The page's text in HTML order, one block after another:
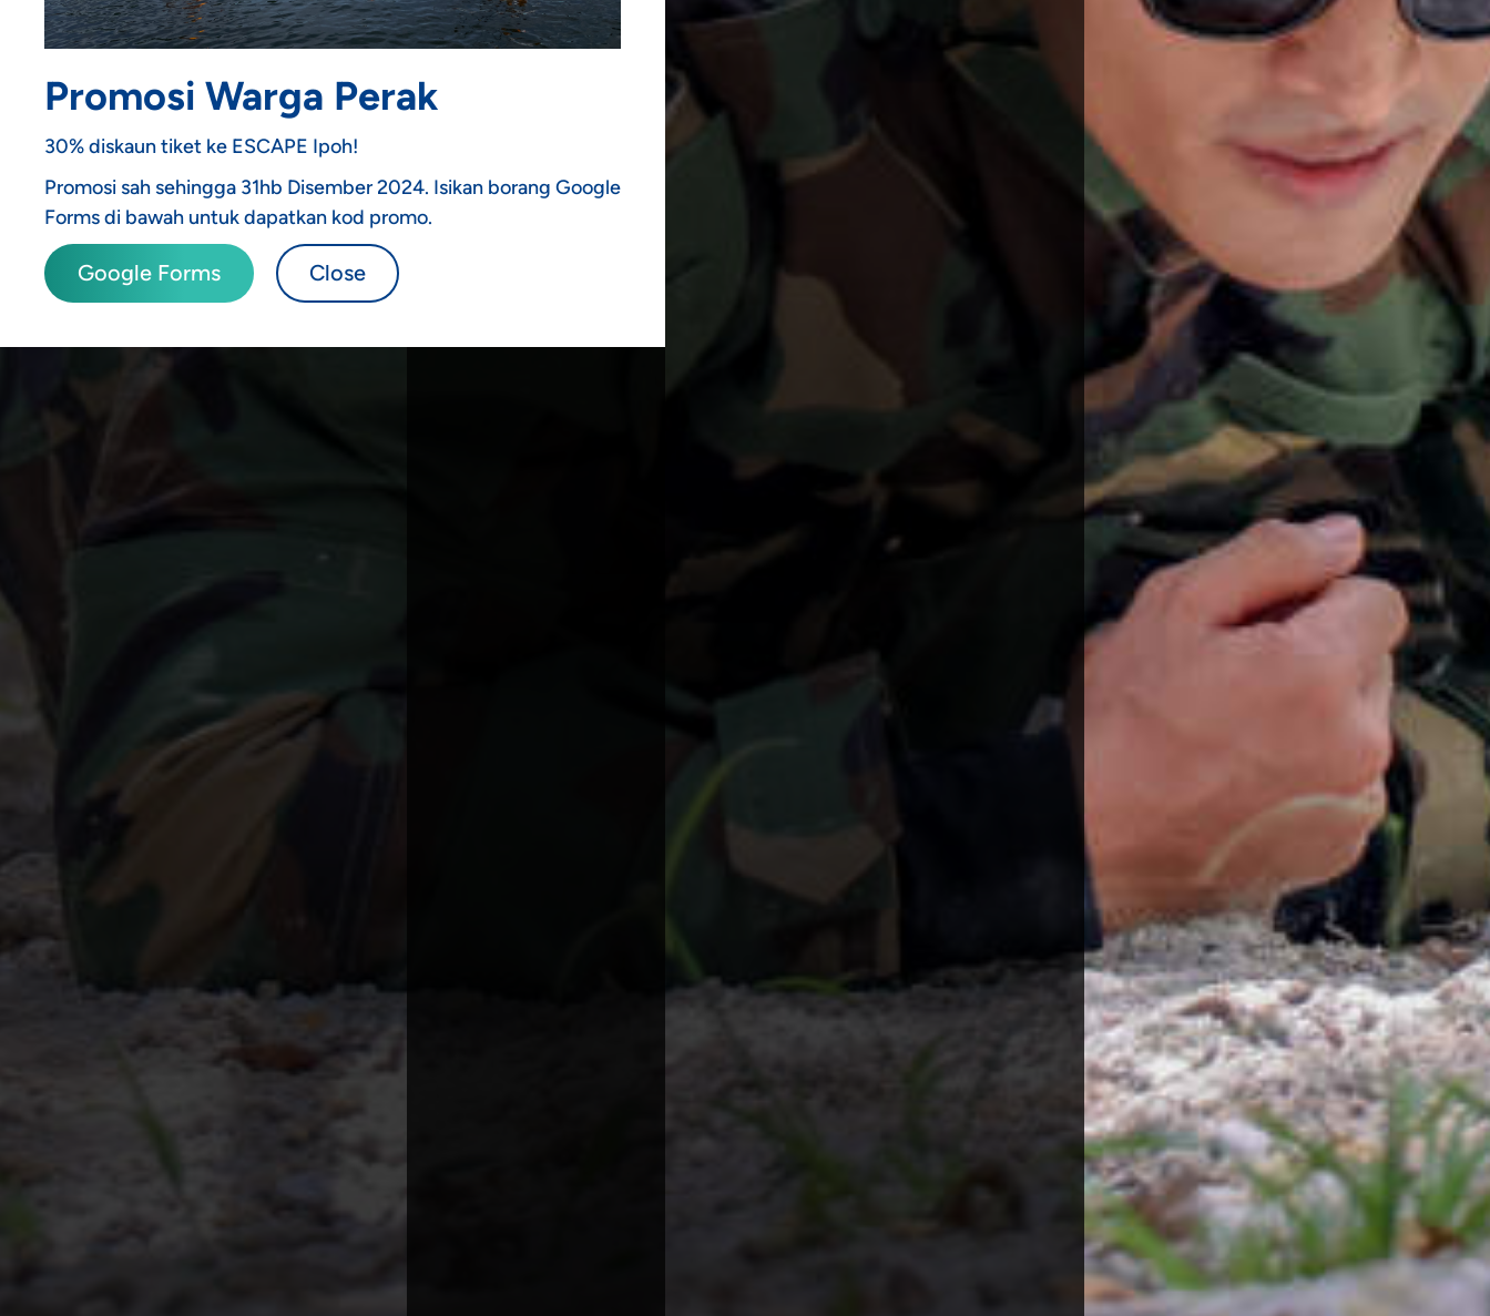
Promosi Warga Perak
30% diskaun tiket ke ESCAPE Ipoh!
Promosi sah sehingga 31hb Disember 2024. Isikan borang Google
Forms di bawah untuk dapatkan kod promo.
Google Forms Close